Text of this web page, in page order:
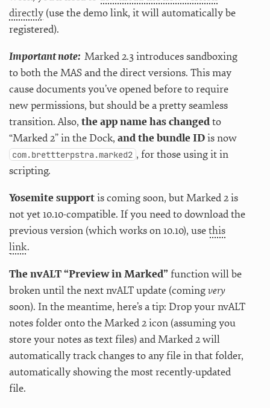
directly (use the demo link, it will automatically be
registered).
Important note: Marked 2.3 introduces sandboxing
to both the MAS and the direct versions. This may
cause documents you’ve opened before to require
new permissions, but should be a pretty seamless
transition. Also, the app name has changedto
“Marked 2” in the Dock, and the bundle IDis now
com.brettterpstra.marked2 , for those using it in
scripting.
Yosemite supportis coming soon, but Marked 2 is
not yet 10.10-compatible. If you need to download the
previous version (which works on 10.10), usethis
link.
The nvALT “Preview in Marked”function will be
broken until the next nvALT update (comingvery
soon). In the meantime, here’s a tip: Drop your nvALT
notes folder onto the Marked 2 icon (assuming you
store your notes as text files) and Marked 2 will
automatically track changes to any file in that folder,
automatically showing the most recently-updated
file.